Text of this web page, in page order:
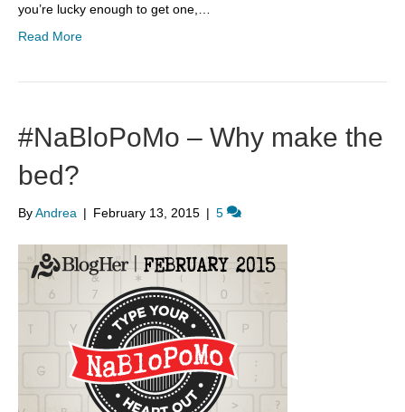
you’re lucky enough to get one,…
Read More
#NaBloPoMo – Why make the
bed?
ByAndrea | February 13, 2015 | 5